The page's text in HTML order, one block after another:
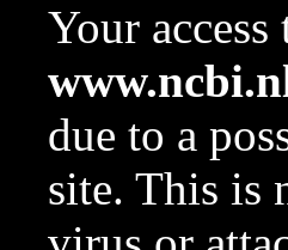
Your
due to a
site. This is